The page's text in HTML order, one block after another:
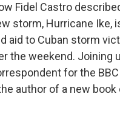
Fidel Castro
storm, Hurricane Ike,
aid to Cuban storm
the weekend. Joining
for the
author of a new